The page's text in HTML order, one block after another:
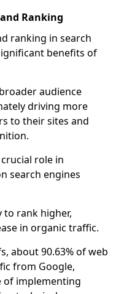
Ranking
ranking in search
benefits of
audience
driving more
to their sites and
role in
search engines
to rank higher,
in organic traffic.
about 90.63% of web
from Google,
of implementing